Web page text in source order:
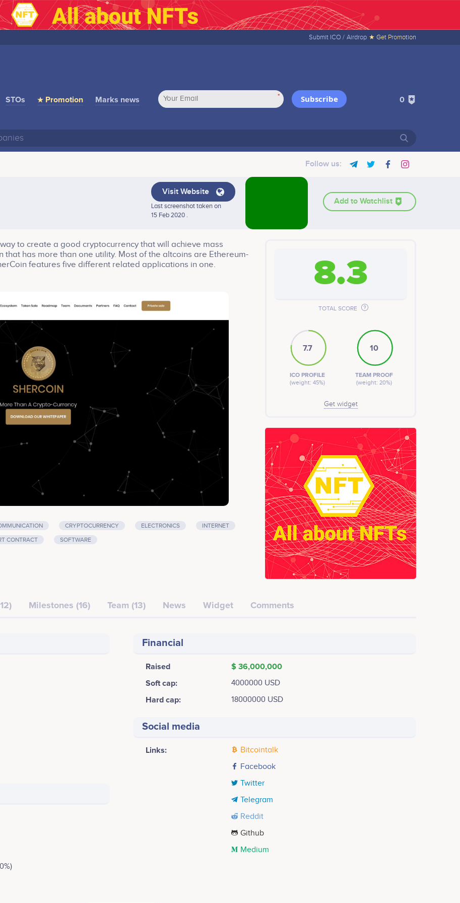
Submit ICO / Airdrop ★ Get Promotion
STOs ★ Promotion Marks news * Subscribe 0
Follow us:
Visit Website
Last screenshot taken on
15 Feb 2020 .
Add to Watchlist
to create a good cryptocurrency that will achieve mass
has more than one utility. Most of the altcoins are Ethereum-
features five different related applications in one.
products; filling out surveys and giving information,
decisions; giving the users an easy way to manage the
to spend/exchange their tokens.
CRYPTOCURRENCY ELECTRONICS
INTERNET
CONTRACT
SOFTWARE
8.3
TOTAL SCORE
7.7
ICO PROFILE
(weight: 45%)
10
TEAM PROOF
(weight: 20%)
Get widget
Milestones (16) Team (13) News Widget Comments
Financial
Raised
$ 36,000,000
Soft cap:
4000000 USD
Hard cap: 18000000 USD
Social media
Links:
Bitcointalk
Facebook
Twitter
Telegram
Reddit
Github
Medium